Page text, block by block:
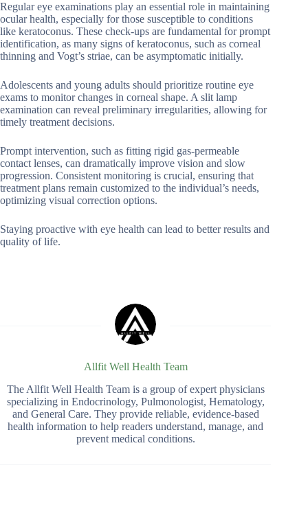
Regular eye examinations play an essential role in maintaining
ocular health, especially for those susceptible to conditions
like keratoconus. These check-ups are fundamental for prompt
identification, as many signs of keratoconus, such as corneal
thinning and Vogt’s striae, can be asymptomatic initially.
Adolescents and young adults should prioritize routine eye
exams to monitor changes in corneal shape. A slit lamp
examination can reveal preliminary irregularities, allowing for
timely treatment decisions.
Prompt intervention, such as fitting rigid gas-permeable
contact lenses, can dramatically improve vision and slow
progression. Consistent monitoring is crucial, ensuring that
treatment plans remain customized to the individual’s needs,
optimizing visual correction options.
Staying proactive with eye health can lead to better results and
quality of life.
Allfit Well Health Team
The Allfit Well Health Team is a group of expert physicians
specializing in Endocrinology, Pulmonologist, Hematology,
and General Care. They provide reliable, evidence-based
health information to help readers understand, manage, and
prevent medical conditions.